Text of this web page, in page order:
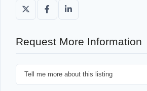
Request More Information